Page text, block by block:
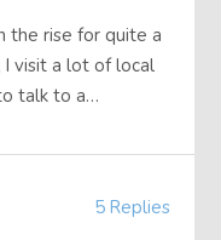
the rise for quite a
visit a lot of local
talk to a…
5 Replies